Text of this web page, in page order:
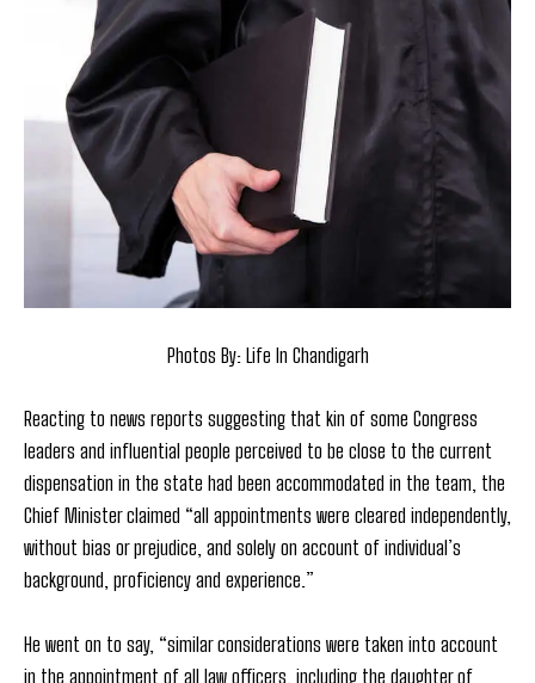
Photos By: Life In Chandigarh
Reacting to news reports suggesting that kin of some Congress
leaders and influential people perceived to be close to the current
dispensation in the state had been accommodated in the team, the
Chief Minister claimed “all appointments were cleared independently,
without bias or prejudice, and solely on account of individual’s
background, proficiency and experience.”
He went on to say, “similar considerations were taken into account
in the appointment of all law officers, including the daughter of